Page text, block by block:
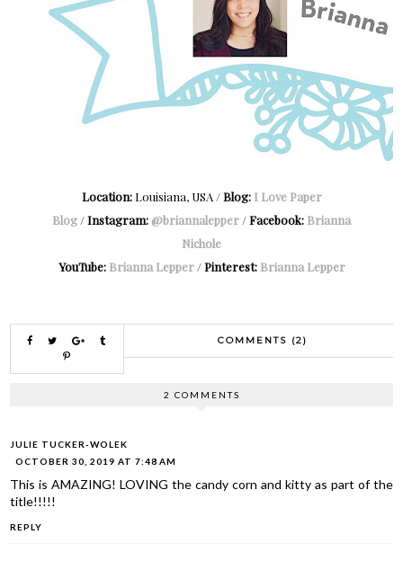
Location:Louisiana, USA /Blog: I Love Paper
Blog /Instagram: @briannalepper /Facebook: Brianna
Nichole
YouTube: Brianna Lepper/Pinterest: Brianna Lepper
COMMENTS (2)
2 COMMENTS
JULIE TUCKER-WOLEK
OCTOBER 30, 2019 AT 7:48 AM
This is AMAZING! LOVING the candy corn and kitty as part of the
title!!!!!
REPLY